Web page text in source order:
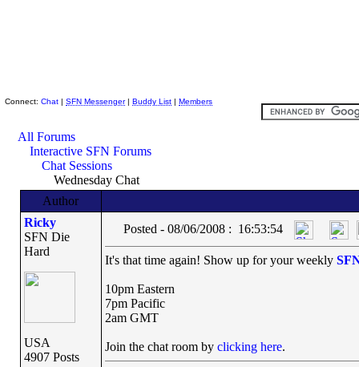
Connect: Chat | SFN Messenger| Buddy List | Members
All Forums
Interactive SFN Forums
Chat Sessions
Wednesday Chat
Author
Ricky
SFN Die
Hard
USA
4907 Posts
Posted - 08/06/2008 : 16:53:54
It's that time again! Show up for your weekly
10pm Eastern
7pm Pacific
2am GMT
Join the chat room by clicking here.